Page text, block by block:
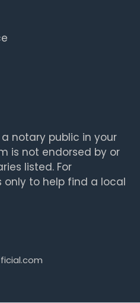
notary public in your
is not endorsed by or
listed. For
to help find a local